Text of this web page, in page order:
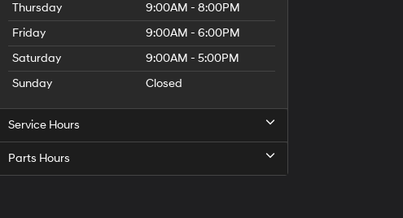
Thursday
9:00AM - 8:00PM
Friday
9:00AM - 6:00PM
Saturday
9:00AM - 5:00PM
Sunday
Closed
Service Hours
Parts Hours